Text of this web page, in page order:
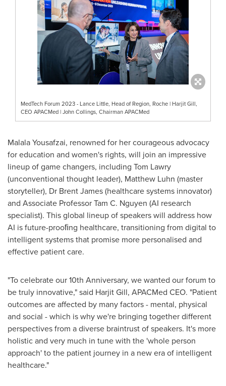
MedTech Forum 2023 - Lance Little, Head of Region, Roche | Harjit Gill,
CEO APACMed | John Collings, Chairman APACMed
Malala Yousafzai, renowned for her courageous advocacy
for education and women's rights, will join an impressive
lineup of game changers, including Tom Lawry
(unconventional thought leader), Matthew Luhn (master
storyteller), Dr Brent James(healthcare systems innovator)
and Associate ProfessorTam C. Nguyen (AI research
specialist). This global lineup of speakers will address how
AI is future-prooﬁng healthcare, transitioning from digital to
intelligent systems that promise more personalised and
effective patient care.
"To celebrate our 10th Anniversary, we wanted our forum to
be truly innovative," said Harjit Gill, APACMed CEO. "Patient
outcomes areaffected by many factors - mental, physical
and social - which is why we're bringing togetherdifferent
perspectives from a diverse braintrust of speakers. It's more
holistic and very much in tune with the 'whole person
approach' tothe patient journey in a new era of intelligent
healthcare."